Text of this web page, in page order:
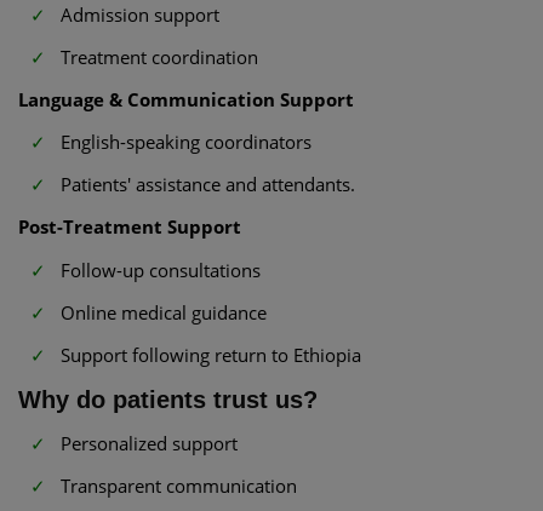
Admission support
Treatment coordination
Language & Communication Support
English-speaking coordinators
Patients' assistance and attendants.
Post-Treatment Support
Follow-up consultations
Online medical guidance
Support following return to Ethiopia
Why do patients trust us?
Personalized support
Transparent communication